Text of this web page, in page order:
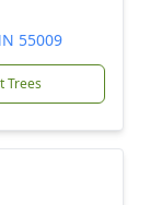
55009
Trees